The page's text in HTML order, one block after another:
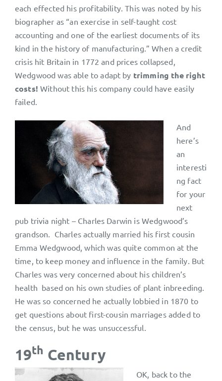
each effected his profitability. This was noted by his
biographer as “an exercise in self-taught cost
accounting and one of the earliest documents of its
kind in the history of manufacturing.” When a credit
crisis hit Britain in 1772 and prices collapsed,
Wedgwood was able to adapt by trimming the right
costs! Without this his company could have easily
failed.
And
here’s
an
interesti
ng fact
for your
next
pub trivia night – Charles Darwin is Wedgwood’s
grandson. Charles actually married his first cousin
Emma Wedgwood, which was quite common at the
time, to keep money and influence in the family. But
Charles was very concerned about his children’s
health based on his own studies of plant inbreeding.
He was so concerned he actually lobbied in 1870 to
get questions about first-cousin marriages added to
the census, but he was unsuccessful.
19th Century
OK, back to the